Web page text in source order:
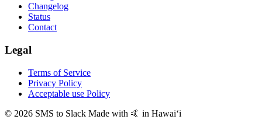
Changelog
Status
Contact
Legal
Terms of Service
Privacy Policy
Acceptable use Policy
© 2026 SMS to Slack Made with 🤙 in Hawaiʻi